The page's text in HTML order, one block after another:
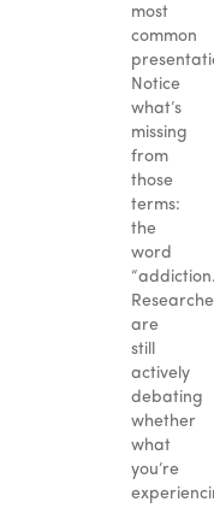
most
common
Notice
what’s
missing
from
those
terms:
the
word
are
still
actively
debating
whether
what
you’re